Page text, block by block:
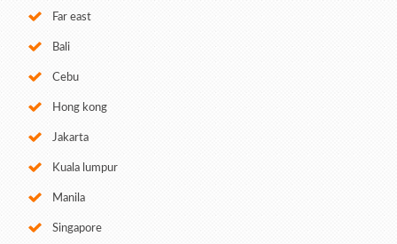
Far east
Bali
Cebu
Hong kong
Jakarta
Kuala lumpur
Manila
Singapore